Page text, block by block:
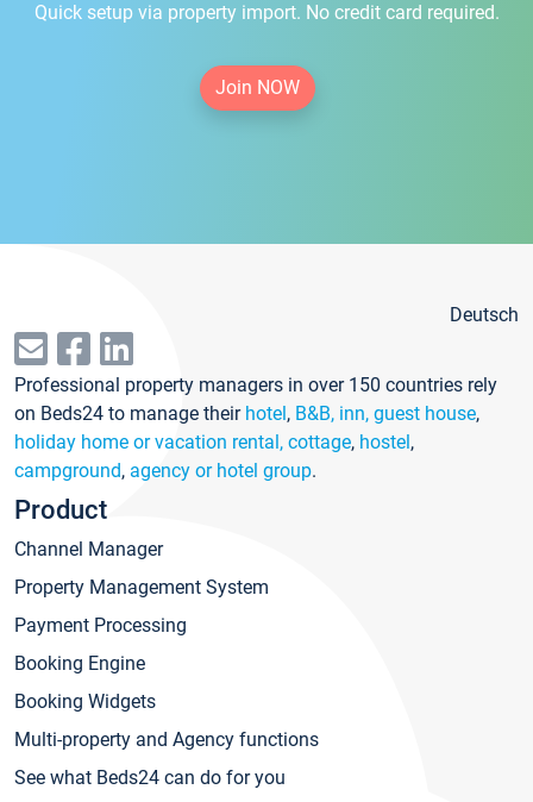
Quick setup via property import. No credit card required.
Join NOW
Deutsch
Professional property managers in over 150 countries rely
on Beds24 to manage their hotel, B&B, inn, guest house,
holiday home or vacation rental, cottage, hostel,
campground, agency or hotel group.
Product
Channel Manager
Property Management System
Payment Processing
Booking Engine
Booking Widgets
Multi-property and Agency functions
See what Beds24 can do for you